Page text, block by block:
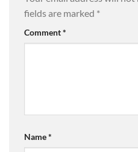
fields are marked *
Comment*
Name*